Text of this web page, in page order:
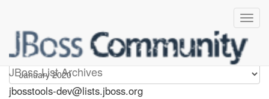
JBoss List Archives
jbosstools-dev
jbosstools-dev@lists.jboss.org